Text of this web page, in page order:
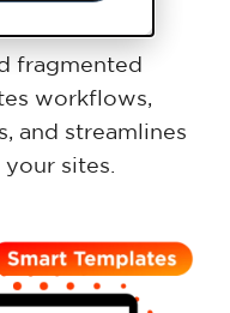
fragmented
workflows,
and streamlines
sites.